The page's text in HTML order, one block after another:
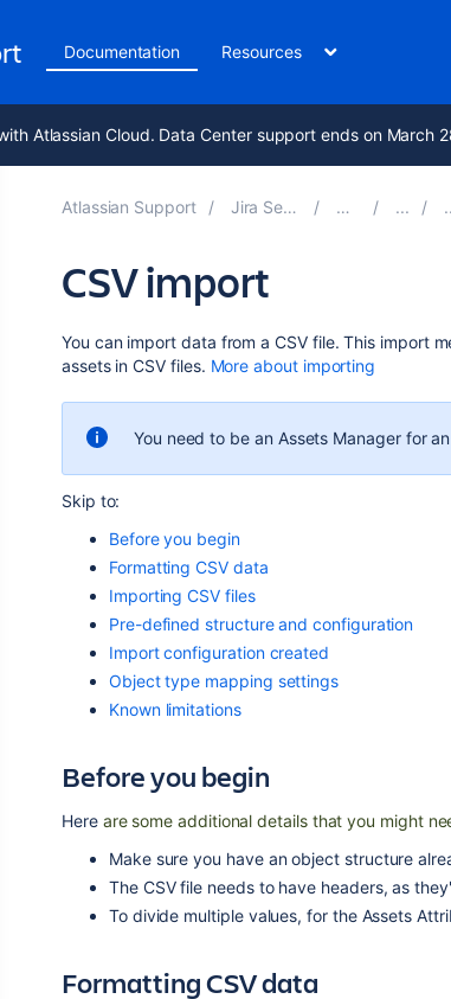
Documentation Resources
Atlassian Cloud. Data Center support ends on March
Atlassian Support Jira Service Management 10.2 Documentation
CSV import
You can import data from a CSV file. This import
assets in CSV files. More about importing
You need to be an Assets Manager for
Skip to:
Before you begin
Formatting CSV data
Importing CSV files
Pre-defined structure and configuration
Import configuration created
Object type mapping settings
Known limitations
Before you begin
Here are some additional details that you might
Make sure you have an object structure
The CSV file needs to have headers, as
To divide multiple values, for the Assets
Formatting CSV data